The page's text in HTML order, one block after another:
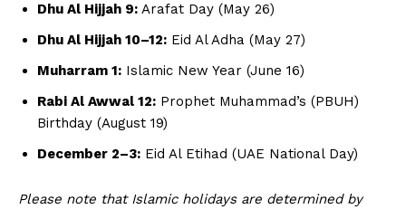
Dhu Al Hijjah 9: Arafat Day (May 26)
Dhu Al Hijjah 10–12: Eid Al Adha (May 27)
Muharram 1: Islamic New Year (June 16)
Rabi Al Awwal 12: Prophet Muhammad’s (PBUH)
Birthday (August 19)
December 2–3: Eid Al Etihad (UAE National Day)
Please note that Islamic holidays are determined by